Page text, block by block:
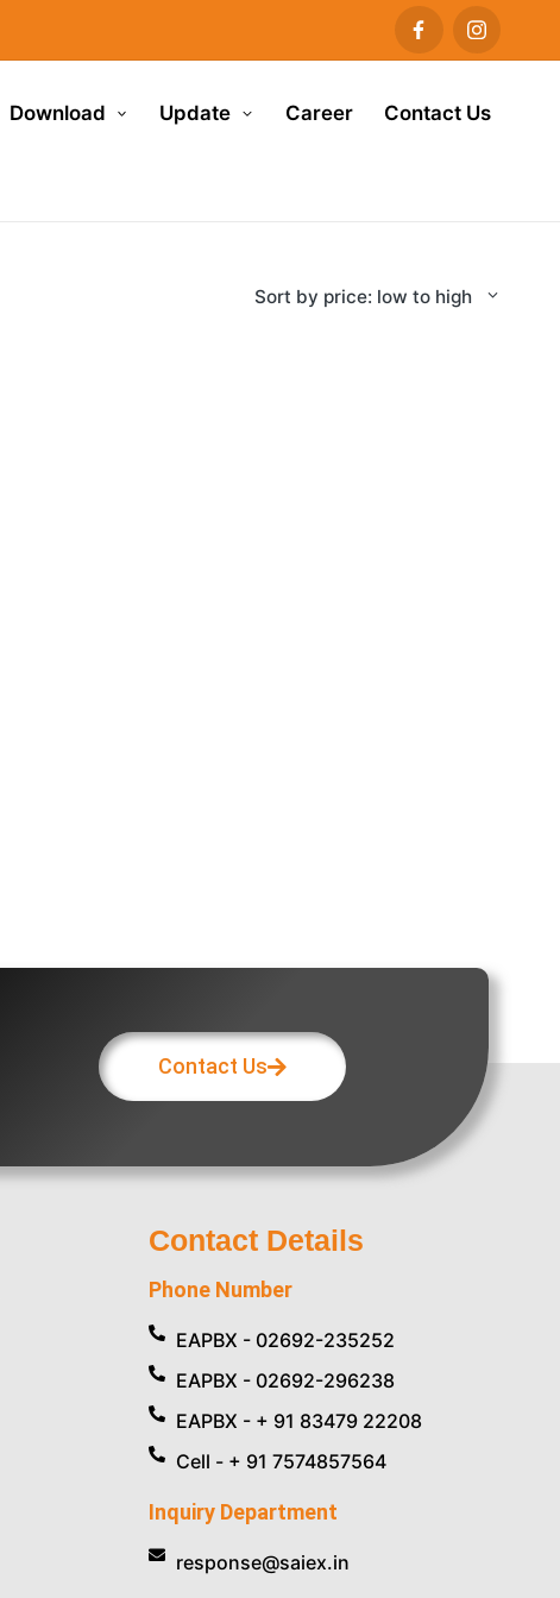
Download Update Career Contact Us
Sort by price: low to high
Contact Us
Contact Details
Phone Number
EAPBX - 02692-235252
EAPBX - 02692-296238
EAPBX - + 91 83479 22208
Cell - + 91 7574857564
Inquiry Department
response@saiex.in